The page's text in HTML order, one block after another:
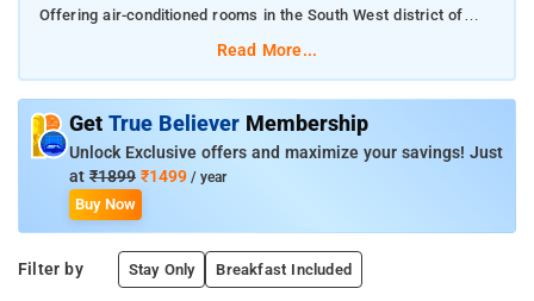
Offering air-conditioned rooms in the South West district of
New Delhi, Airport Hotel Tashree is 18 km from Qutub Minar.
features car hire for guests who want to explore the
surrounding area. At the hotel, the rooms include a wardrobe, a
flat-screen TV, a private bathroom, bed linen and towels. All
rooms at Airport Hotel Tashree are fitted with a seating area.
Rashtrapati Bhavan is 19 km from Airport Hotel Tashree, while
Gandhi Smriti is 20 km from the property. The nearest airport
is Delhi International, 10 km from the hotel, and the property
Read More...
Get True Believer Membership
Unlock Exclusive offers and maximize your savings! Just
at ₹1899 ₹1499 / year
Buy Now
Filter by Stay Only Breakfast Included